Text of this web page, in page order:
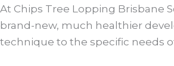
At Chips Tree Lopping Brisbane
brand-new, much healthier
technique to the specific needs